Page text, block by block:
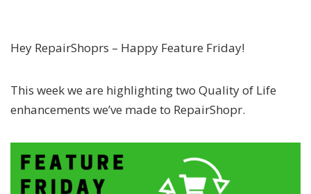
Hey RepairShoprs – Happy Feature Friday!
This week we are highlighting two Quality of Life
enhancements we’ve made to RepairShopr.